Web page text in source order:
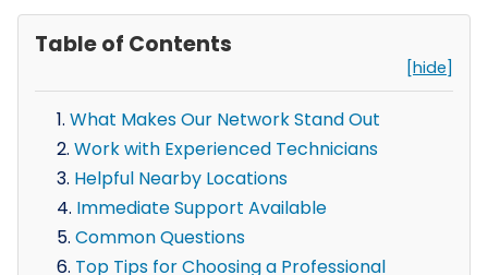
Table of Contents
[hide]
What Makes Our Network Stand Out
Work with Experienced Technicians
Helpful Nearby Locations
Immediate Support Available
Common Questions
Top Tips for Choosing a Professional